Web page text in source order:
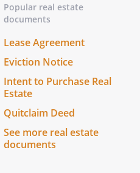
Popular real estate
documents
Lease Agreement
Eviction Notice
Intent to Purchase Real
Estate
Quitclaim Deed
See more real estate
documents